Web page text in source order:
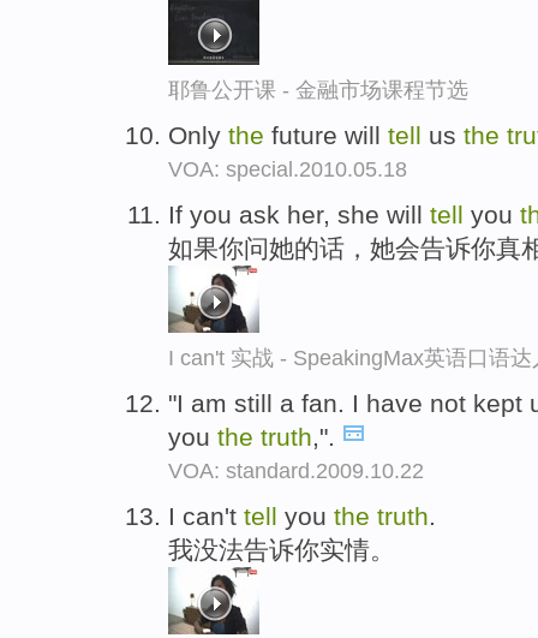
耶鲁公开课 - 金融市场课程节选
Only the future will tell us the
VOA: special.2010.05.18
If you ask her, she will tell you
如果你问她的话，她会告诉你真
I can't 实战 - SpeakingMax英语口语达
"I am still a fan. I have not kept
you the truth,".
VOA: standard.2009.10.22
I can't tell you the truth
我没法告诉你实情。